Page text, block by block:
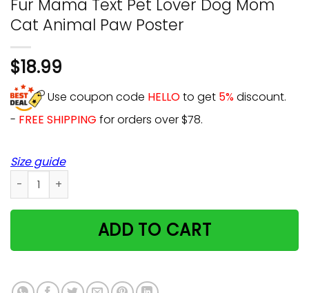
Fur Mama Text Pet Lover Dog Mom
Cat Animal Paw Poster
$18.99
Use coupon code HELLOto get 5%discount.
- FREE SHIPPING for orders over $78.
Size guide
Fur Mama Text Pet Lover Dog Mom Cat Animal Paw Poster
ADD TO CART